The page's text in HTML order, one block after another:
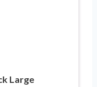
Large